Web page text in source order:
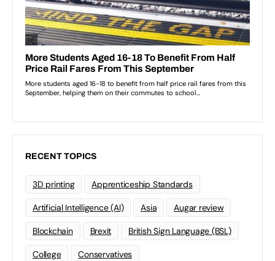
RECENT TOPICS
3D printing Apprenticeship Standards
Artificial Intelligence (AI) Asia Augar review
Blockchain Brexit British Sign Language (BSL)
College Conservatives